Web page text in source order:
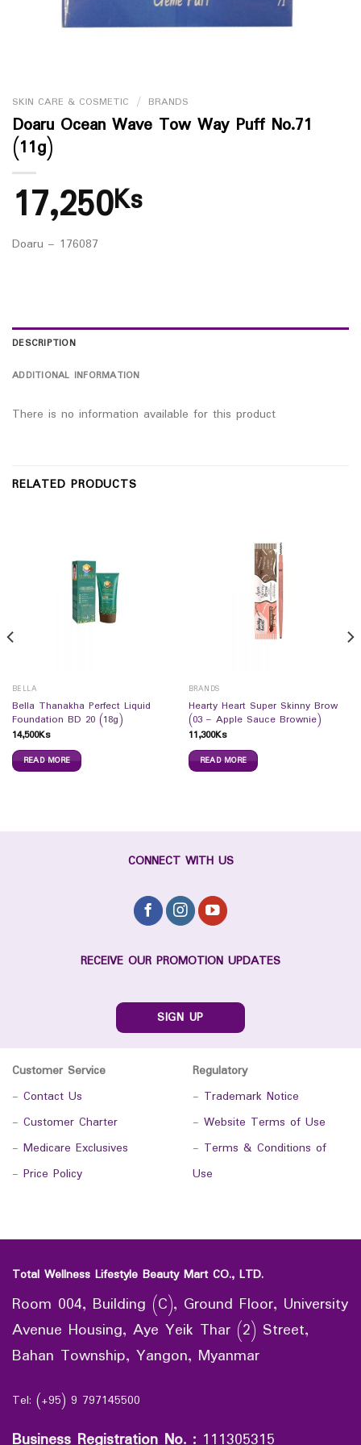
SKIN CARE & COSMETIC / BRANDS
Doaru Ocean Wave Tow Way Puff No.71
(11g)
17,250Ks
Doaru – 176087
DESCRIPTION
ADDITIONAL INFORMATION
There is no information available for this product
RELATED PRODUCTS
BELLA
Bella Thanakha Perfect Liquid
Foundation BD 20 (18g)
14,500Ks
READ MORE
BRANDS
Hearty Heart Super Skinny Brow
(03 – Apple Sauce Brownie)
11,300Ks
READ MORE
CONNECT WITH US
RECEIVE OUR PROMOTION UPDATES
SIGN UP
Customer Service
- Contact Us
- Customer Charter
- Medicare Exclusives
- Price Policy
Regulatory
- Trademark Notice
- Website Terms of Use
- Terms & Conditions of
Use
Total Wellness Lifestyle Beauty Mart CO., LTD.
Room 004, Building (C), Ground Floor, University
Avenue Housing, Aye Yeik Thar (2) Street,
Bahan Township, Yangon, Myanmar
Tel: (+95) 9 797145500